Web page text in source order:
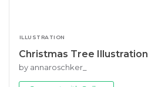
ILLUSTRATION
Christmas Tree Illustration
by annaroschker_